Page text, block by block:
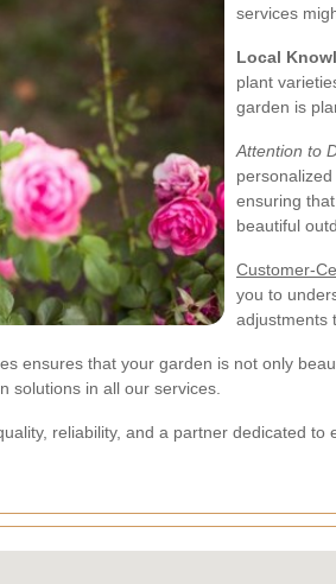
services
Local
plant
garden is
Attention to
ensuring
beautiful
Customer-
you to
adjustments
ensures that your garden is not only
solutions in all our services.
reliability, and a partner dedicated